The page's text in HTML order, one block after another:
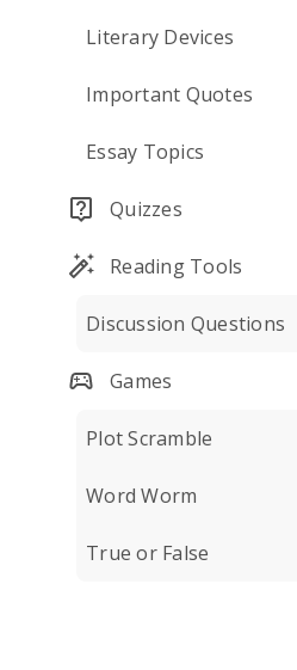
Literary Devices
Important Quotes
Essay Topics
Quizzes
Reading Tools
Discussion Questions
Games
Plot Scramble
Word Worm
True or False